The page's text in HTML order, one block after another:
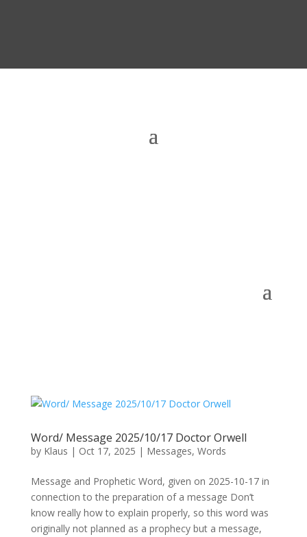
Word/ Message 2025/10/17 Doctor Orwell
by Klaus | Oct 17, 2025 | Messages, Words
Message and Prophetic Word, given on 2025-10-17 in
connection to the preparation of a message Don’t
know really how to explain properly, so this word was
originally not planned as a prophecy but a message,